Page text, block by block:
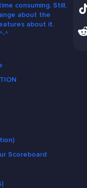
consuming. Still,
about the
about it.
^
Scoreboard